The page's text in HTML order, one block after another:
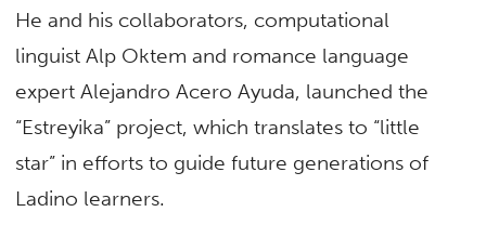
He and his collaborators, computational
linguist Alp Oktem and romance language
expert Alejandro Acero Ayuda, launched the
“Estreyika” project, which translates to “little
star” in efforts to guide future generations of
Ladino learners.